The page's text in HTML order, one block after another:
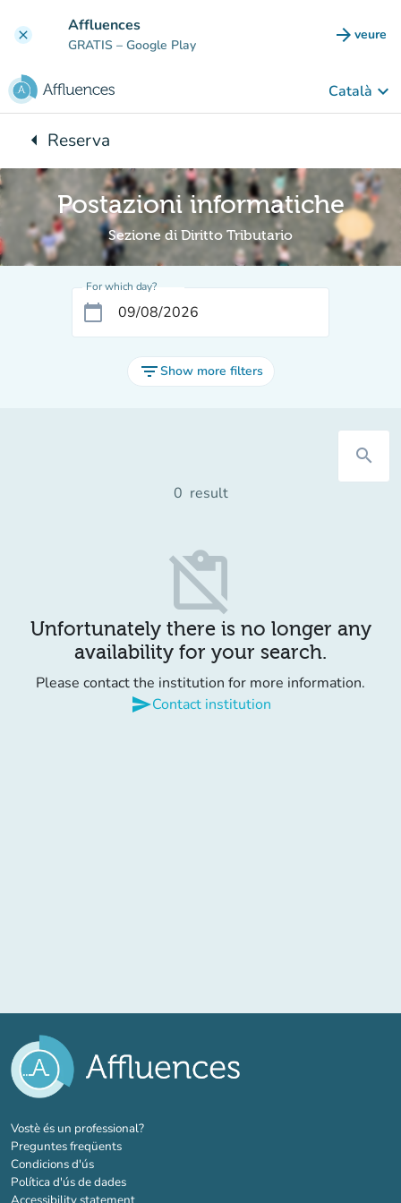
clear Affluences
GRATIS – Google Play arrow_forward veure
(new
Català keyboard_arrow_down
arrow_leftBack to:
Reserva
Postazioni informatiche
Sezione di Diritto Tributario
For which day?
calendar_today
filter_listShow more filters
search
0 result
content_paste_off
Unfortunately there is no longer any
availability for your search.
Please contact the institution for more information.
sendContact institution
Vostè és un professional?(new tab)
Preguntes freqüents
Condicions d'ús
Política d'ús de dades